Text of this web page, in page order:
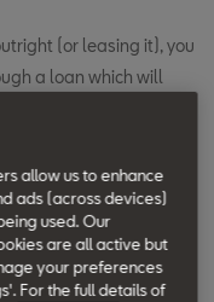
(or leasing it), you
a loan which will
on the loan
(NIC)
to use for private
from their regular
allow us to enhance
ads (across devices)
used. Our
are all active but
your preferences
For the full details of